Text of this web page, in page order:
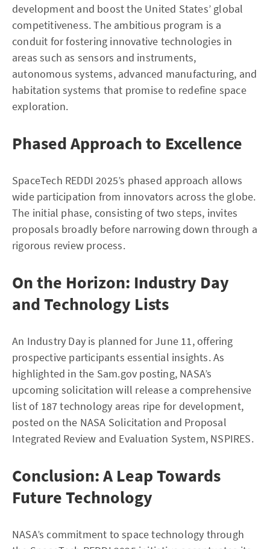
development and boost the United States’ global
competitiveness. The ambitious program is a
conduit for fostering innovative technologies in
areas such as sensors and instruments,
autonomous systems, advanced manufacturing, and
habitation systems that promise to redefine space
exploration.
Phased Approach to Excellence
SpaceTech REDDI 2025’s phased approach allows
wide participation from innovators across the globe.
The initial phase, consisting of two steps, invites
proposals broadly before narrowing down through a
rigorous review process.
On the Horizon: Industry Day
and Technology Lists
An Industry Day is planned for June 11, offering
prospective participants essential insights. As
highlighted in the Sam.gov posting, NASA’s
upcoming solicitation will release a comprehensive
list of 187 technology areas ripe for development,
posted on the NASA Solicitation and Proposal
Integrated Review and Evaluation System, NSPIRES.
Conclusion: A Leap Towards
Future Technology
NASA’s commitment to space technology through